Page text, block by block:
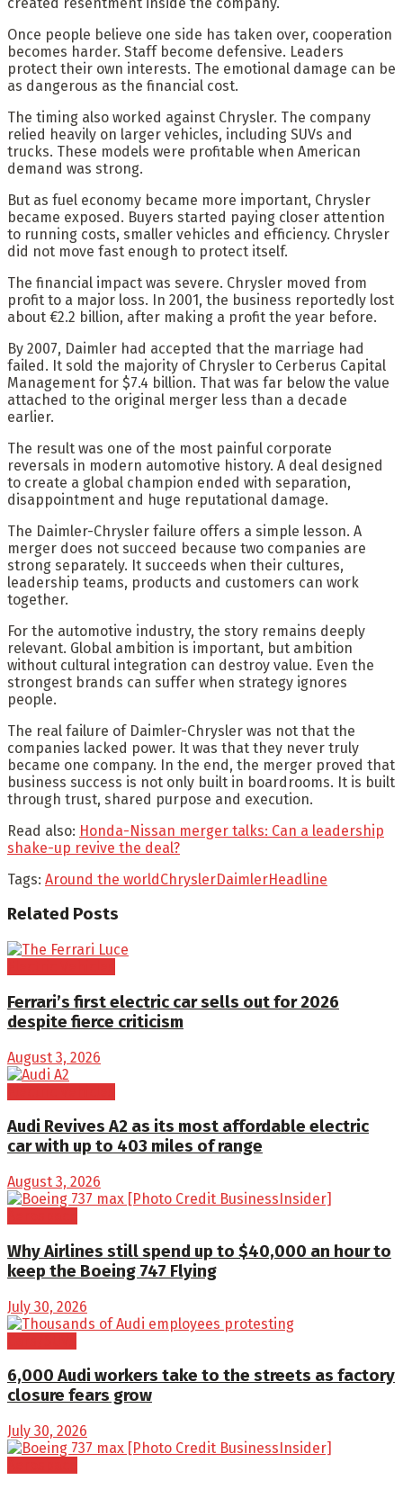
Once people believe one side has taken over, cooperation
becomes harder. Staff become defensive. Leaders
protect their own interests. The emotional damage can be
as dangerous as the financial cost.
The timing also worked against Chrysler. The company
relied heavily on larger vehicles, including SUVs and
trucks. These models were profitable when American
demand was strong.
But as fuel economy became more important, Chrysler
became exposed. Buyers started paying closer attention
to running costs, smaller vehicles and efficiency. Chrysler
did not move fast enough to protect itself.
The financial impact was severe. Chrysler moved from
profit to a major loss. In 2001, the business reportedly lost
about €2.2 billion, after making a profit the year before.
By 2007, Daimler had accepted that the marriage had
failed. It sold the majority of Chrysler to Cerberus Capital
Management for $7.4 billion. That was far below the value
attached to the original merger less than a decade
earlier.
The result was one of the most painful corporate
reversals in modern automotive history. A deal designed
to create a global champion ended with separation,
disappointment and huge reputational damage.
The Daimler-Chrysler failure offers a simple lesson. A
merger does not succeed because two companies are
strong separately. It succeeds when their cultures,
leadership teams, products and customers can work
together.
For the automotive industry, the story remains deeply
relevant. Global ambition is important, but ambition
without cultural integration can destroy value. Even the
strongest brands can suffer when strategy ignores
people.
The real failure of Daimler-Chrysler was not that the
companies lacked power. It was that they never truly
became one company. In the end, the merger proved that
business success is not only built in boardrooms. It is built
through trust, shared purpose and execution.
Read also: Honda-Nissan merger talks: Can a leadership
shake-up revive the deal?
Tags: Around the worldChryslerDaimlerHeadline
Related Posts
Ferrari’s first electric car sells out for 2026
despite fierce criticism
August 3, 2026
Audi Revives A2 as its most affordable electric
car with up to 403 miles of range
August 3, 2026
Why Airlines still spend up to $40,000 an hour to
keep the Boeing 747 Flying
July 30, 2026
6,000 Audi workers take to the streets as factory
closure fears grow
July 30, 2026